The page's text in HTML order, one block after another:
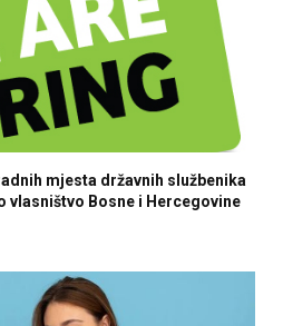
mjesta državnih službenika
vlasništvo Bosne i Hercegovine